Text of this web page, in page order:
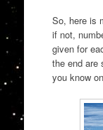
So, here is
if not,
given for
the end are
you know